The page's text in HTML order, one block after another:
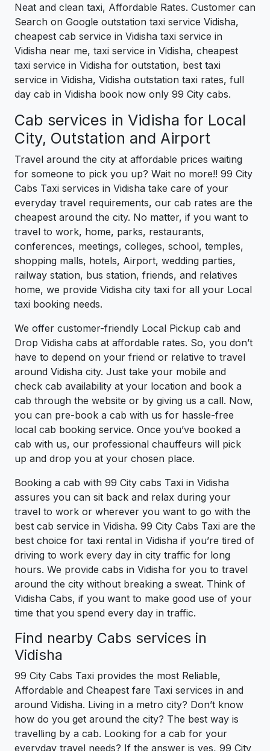
Neat and clean taxi, Affordable Rates. Customer can
Search on Google outstation taxi service Vidisha,
cheapest cab service in Vidisha taxi service in
Vidisha near me, taxi service in Vidisha, cheapest
taxi service in Vidisha for outstation, best taxi
service in Vidisha, Vidisha outstation taxi rates, full
day cab in Vidisha book now only 99 City cabs.
Cab services in Vidisha for Local
City, Outstation and Airport
Travel around the city at affordable prices waiting
for someone to pick you up? Wait no more!! 99 City
Cabs Taxi services in Vidisha take care of your
everyday travel requirements, our cab rates are the
cheapest around the city. No matter, if you want to
travel to work, home, parks, restaurants,
conferences, meetings, colleges, school, temples,
shopping malls, hotels, Airport, wedding parties,
railway station, bus station, friends, and relatives
home, we provide Vidisha city taxi for all your Local
taxi booking needs.
We offer customer-friendly Local Pickup cab and
Drop Vidisha cabs at affordable rates. So, you don’t
have to depend on your friend or relative to travel
around Vidisha city. Just take your mobile and
check cab availability at your location and book a
cab through the website or by giving us a call. Now,
you can pre-book a cab with us for hassle-free
local cab booking service. Once you’ve booked a
cab with us, our professional chauffeurs will pick
up and drop you at your chosen place.
Booking a cab with 99 City cabs Taxi in Vidisha
assures you can sit back and relax during your
travel to work or wherever you want to go with the
best cab service in Vidisha. 99 City Cabs Taxi are the
best choice for taxi rental in Vidisha if you’re tired of
driving to work every day in city traffic for long
hours. We provide cabs in Vidisha for you to travel
around the city without breaking a sweat. Think of
Vidisha Cabs, if you want to make good use of your
time that you spend every day in traffic.
Find nearby Cabs services in
Vidisha
99 City Cabs Taxi provides the most Reliable,
Affordable and Cheapest fare Taxi services in and
around Vidisha. Living in a metro city? Don’t know
how do you get around the city? The best way is
travelling by a cab. Looking for a cab for your
everyday travel needs? If the answer is yes, 99 City